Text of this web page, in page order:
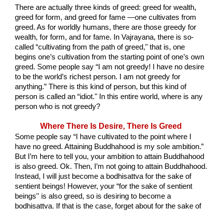
There are actually three kinds of greed: greed for wealth,
greed for form, and greed for fame —one cultivates from
greed. As for worldly humans, there are those greedy for
wealth, for form, and for fame. In Vajrayana, there is so-
called “cultivating from the path of greed," that is, one
begins one’s cultivation from the starting point of one’s own
greed. Some people say “I am not greedy! I have no desire
to be the world’s richest person. I am not greedy for
anything.” There is this kind of person, but this kind of
person is called an “idiot." In this entire world, where is any
person who is not greedy?
Where There Is Desire, There Is Greed
Some people say “I have cultivated to the point where I
have no greed. Attaining Buddhahood is my sole ambition.”
But I’m here to tell you, your ambition to attain Buddhahood
is also greed. Ok. Then, I’m not going to attain Buddhahood.
Instead, I will just become a bodhisattva for the sake of
sentient beings! However, your “for the sake of sentient
beings'' is also greed, so is desiring to become a
bodhisattva. If that is the case, forget about for the sake of